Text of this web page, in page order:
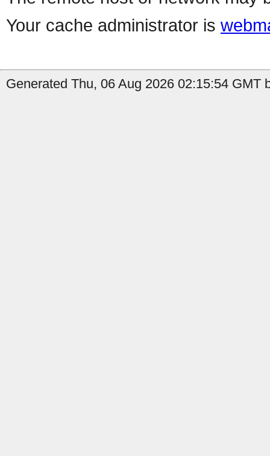
Your cache administrator is
Generated Thu, 06 Aug 2026 02:15:54